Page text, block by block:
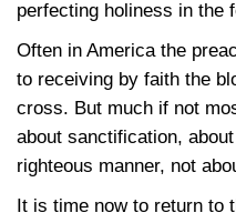
perfecting holiness in the
Often in America the
to receiving by faith the
cross. But much if not
about sanctification,
righteous manner, not
It is time now to return to